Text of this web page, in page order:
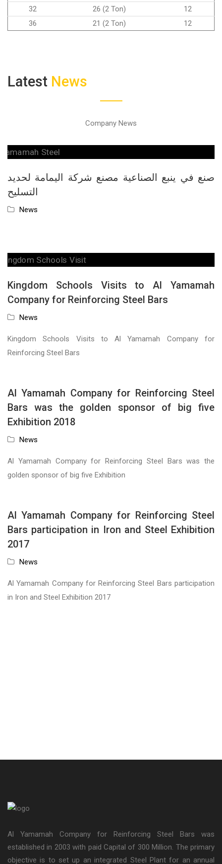
32 26 (2 Ton)
12
36
21 (2 Ton) 12
Latest News
Company News
صنع في ينبع الصناعية مصنع شركة اليمامة لحديد
التسليح
News
Kingdom Schools Visits to Al Yamamah
Company for Reinforcing Steel Bars
News
Kingdom Schools Visits to Al Yamamah Company for
Reinforcing Steel Bars
Al Yamamah Company for Reinforcing Steel
Bars was the golden sponsor of big five
Exhibition 2018
News
Al Yamamah Company for Reinforcing Steel Bars was the
golden sponsor of big five Exhibition
Al Yamamah Company for Reinforcing Steel
Bars participation in Iron and Steel Exhibition
2017
News
Al Yamamah Company for Reinforcing Steel Bars participation
in Iron and Steel Exhibition 2017
Al Yamamah Company for Reinforcing Steel Bars was
established in 2003 with paid Capital of 300 Million. The primary
objective is to set up an integrated Steel Plant for an annual